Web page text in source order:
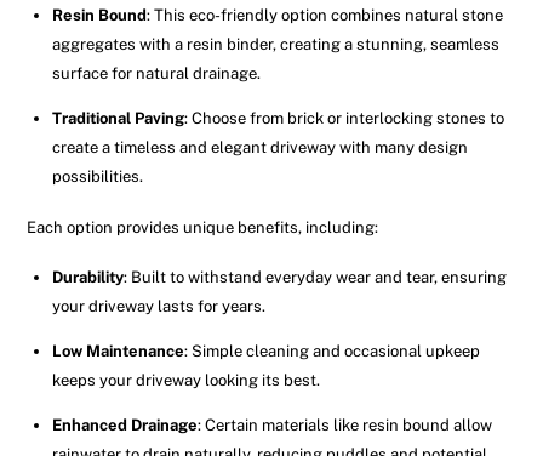
Resin Bound: This eco-friendly option combines natural stone
aggregates with a resin binder, creating a stunning, seamless
surface for natural drainage.
Traditional Paving: Choose from brick or interlocking stones to
create a timeless and elegant driveway with many design
possibilities.
Each option provides unique benefits, including:
Durability: Built to withstand everyday wear and tear, ensuring
your driveway lasts for years.
Low Maintenance: Simple cleaning and occasional upkeep
keeps your driveway looking its best.
Enhanced Drainage: Certain materials like resin bound allow